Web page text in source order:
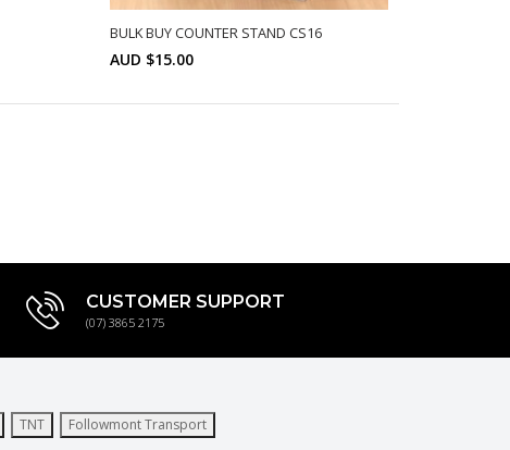
BULK BUY COUNTER STAND CS16
AUD $15.00
SELECT OPTIONS Min: 10
CUSTOMER SUPPORT
(07) 3865 2175
TNT Followmont Transport